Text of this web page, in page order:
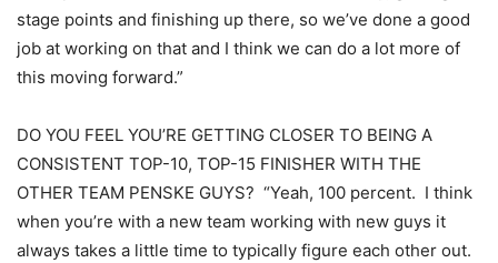
stage points and finishing up there, so we’ve done a good
job at working on that and I think we can do a lot more of
this moving forward.”
DO YOU FEEL YOU’RE GETTING CLOSER TO BEING A
CONSISTENT TOP-10, TOP-15 FINISHER WITH THE
OTHER TEAM PENSKE GUYS? “Yeah, 100 percent. I think
when you’re with a new team working with new guys it
always takes a little time to typically figure each other out.